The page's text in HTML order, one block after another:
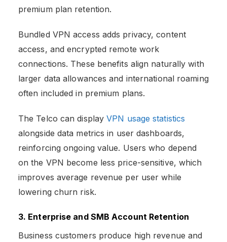
premium plan retention.
Bundled VPN access adds privacy, content
access, and encrypted remote work
connections. These benefits align naturally with
larger data allowances and international roaming
often included in premium plans.
The Telco can displayVPN usage statistics
alongside data metrics in user dashboards,
reinforcing ongoing value. Users who depend
on the VPN become less price-sensitive, which
improves average revenue per user while
lowering churn risk.
3. Enterprise and SMB Account Retention
Business customers produce high revenue and